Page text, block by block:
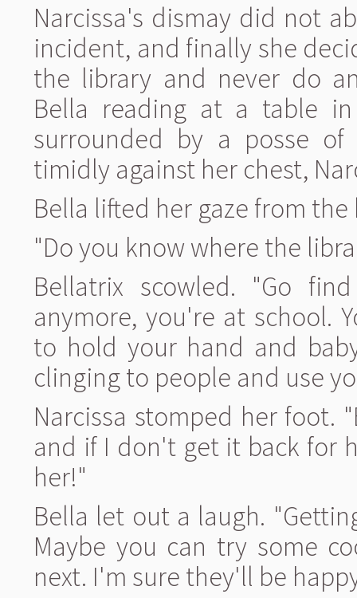
Narcissa's dismay did not
incident, and finally she
the library and never do
Bella reading at a table
surrounded by a posse of
timidly against her chest,
Bella lifted her gaze from
"Do you know where the
Bellatrix scowled. "Go
anymore, you're at school.
to hold your hand and
clinging to people and use
Narcissa stomped her foot.
and if I don't get it back for
her!"
Bella let out a laugh.
Maybe you can try some
next. I'm sure they'll be